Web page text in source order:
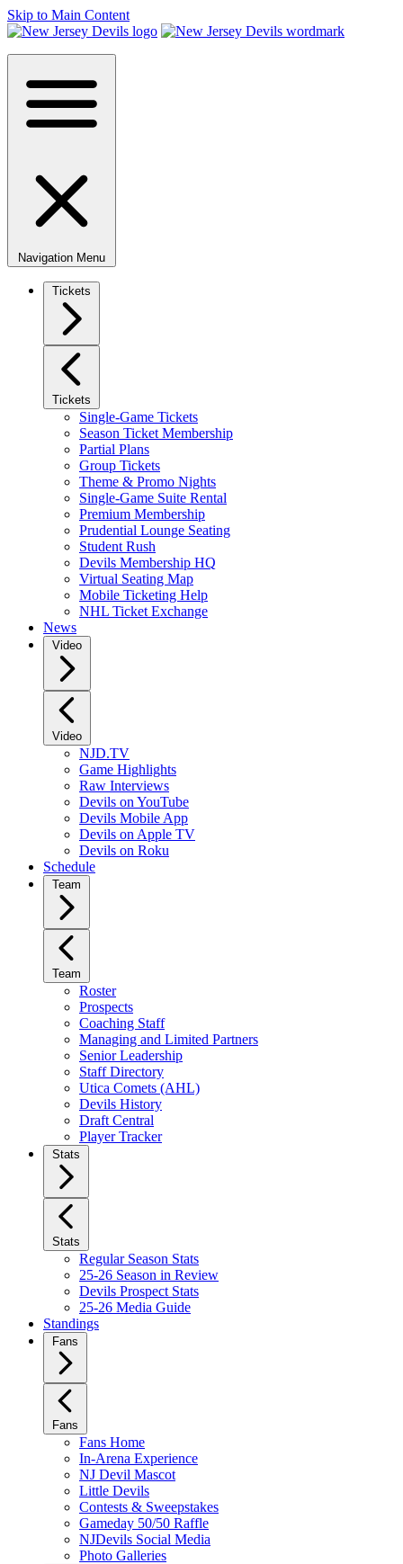
Skip to Main Content
Navigation Menu
Tickets
Tickets
Single-Game Tickets
Season Ticket Membership
Partial Plans
Group Tickets
Theme & Promo Nights
Single-Game Suite Rental
Premium Membership
Prudential Lounge Seating
Student Rush
Devils Membership HQ
Virtual Seating Map
Mobile Ticketing Help
NHL Ticket Exchange
News
Video
Video
NJD.TV
Game Highlights
Raw Interviews
Devils on YouTube
Devils Mobile App
Devils on Apple TV
Devils on Roku
Schedule
Team
Team
Roster
Prospects
Coaching Staff
Managing and Limited Partners
Senior Leadership
Staff Directory
Utica Comets (AHL)
Devils History
Draft Central
Player Tracker
Stats
Stats
Regular Season Stats
25-26 Season in Review
Devils Prospect Stats
25-26 Media Guide
Standings
Fans
Fans
Fans Home
In-Arena Experience
NJ Devil Mascot
Little Devils
Contests & Sweepstakes
Gameday 50/50 Raffle
NJDevils Social Media
Photo Galleries